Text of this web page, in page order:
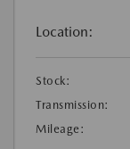
Location:
Stock:
Transmission:
Mileage: